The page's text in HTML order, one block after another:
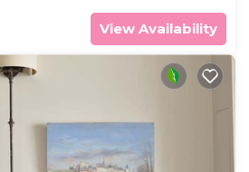
Royal Monument, next to
, 1 Bathroom, and max
The minimum rental for
but this can change
you plan on staying.
given good rated it, and
rated Apartment because of
rendered by the owner or
View Availability